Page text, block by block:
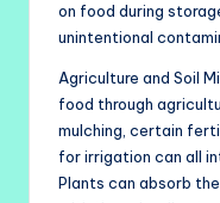
on food during
unintentional
Agriculture and Soil
food through
mulching, certain
for irrigation can all
Plants can absorb